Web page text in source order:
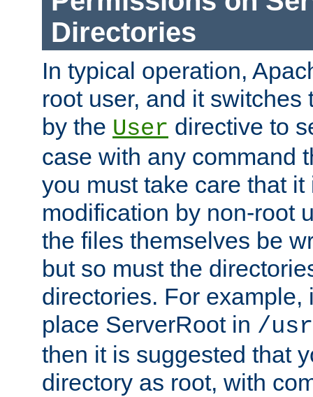
Directories
In typical operation,
root user, and it switches
by the User directive to
case with any command
you must take care that
modification by non-root
the files themselves be
but so must the
directories. For example,
place ServerRoot in /
then it is suggested that
directory as root, with